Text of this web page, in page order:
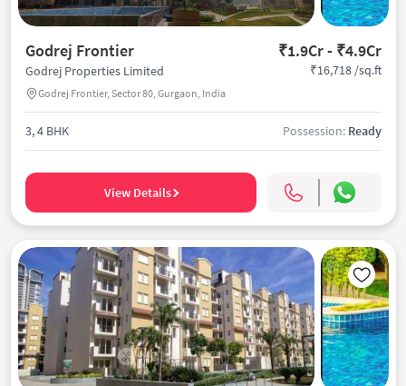
Godrej Frontier ₹1.9Cr - ₹4.9Cr
Godrej Properties Limited
Godrej Frontier, Sector 80, Gurgaon, India
₹16,718 /sq.ft
3, 4 BHK Possession: Ready
View Details